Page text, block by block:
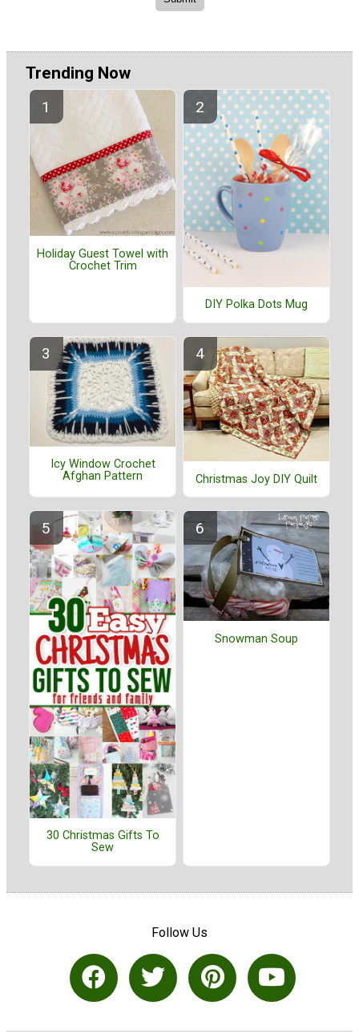
Trending Now
Holiday Guest Towel with
Crochet Trim
DIY Polka Dots Mug
Icy Window Crochet
Afghan Pattern
Christmas Joy DIY Quilt
30 Christmas Gifts To
Sew
Snowman Soup
Follow Us